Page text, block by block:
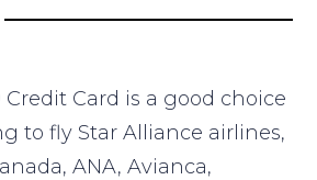
Card is a good choice
to fly Star Alliance airlines,
ANA, Avianca,